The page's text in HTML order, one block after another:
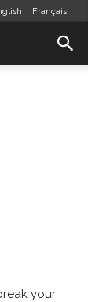
Français
your